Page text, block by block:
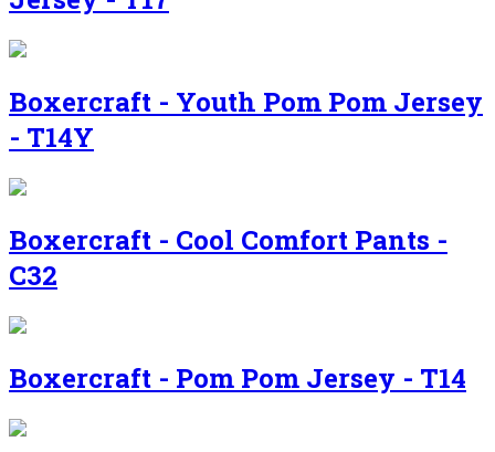
Boxercraft - Youth Pom Pom Jersey
- T14Y
Boxercraft - Cool Comfort Pants -
C32
Boxercraft - Pom Pom Jersey - T14